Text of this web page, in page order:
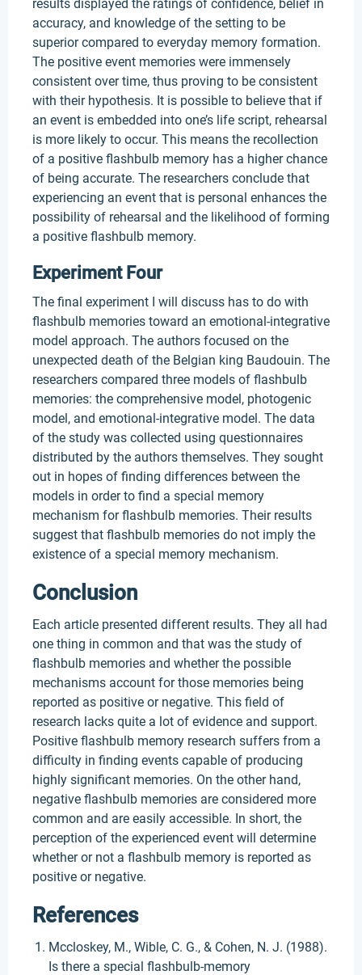
results displayed the ratings of confidence, belief in
accuracy, and knowledge of the setting to be
superior compared to everyday memory formation.
The positive event memories were immensely
consistent over time, thus proving to be consistent
with their hypothesis. It is possible to believe that if
an event is embedded into one’s life script, rehearsal
is more likely to occur. This means the recollection
of a positive flashbulb memory has a higher chance
of being accurate. The researchers conclude that
experiencing an event that is personal enhances the
possibility of rehearsal and the likelihood of forming
a positive flashbulb memory.
Experiment Four
The final experiment I will discuss has to do with
flashbulb memories toward an emotional-integrative
model approach. The authors focused on the
unexpected death of the Belgian king Baudouin. The
researchers compared three models of flashbulb
memories: the comprehensive model, photogenic
model, and emotional-integrative model. The data
of the study was collected using questionnaires
distributed by the authors themselves. They sought
out in hopes of finding differences between the
models in order to find a special memory
mechanism for flashbulb memories. Their results
suggest that flashbulb memories do not imply the
existence of a special memory mechanism.
Conclusion
Each article presented different results. They all had
one thing in common and that was the study of
flashbulb memories and whether the possible
mechanisms account for those memories being
reported as positive or negative. This field of
research lacks quite a lot of evidence and support.
Positive flashbulb memory research suffers from a
difficulty in finding events capable of producing
highly significant memories. On the other hand,
negative flashbulb memories are considered more
common and are easily accessible. In short, the
perception of the experienced event will determine
whether or not a flashbulb memory is reported as
positive or negative.
References
Mccloskey, M., Wible, C. G., & Cohen, N. J. (1988).
Is there a special flashbulb-memory